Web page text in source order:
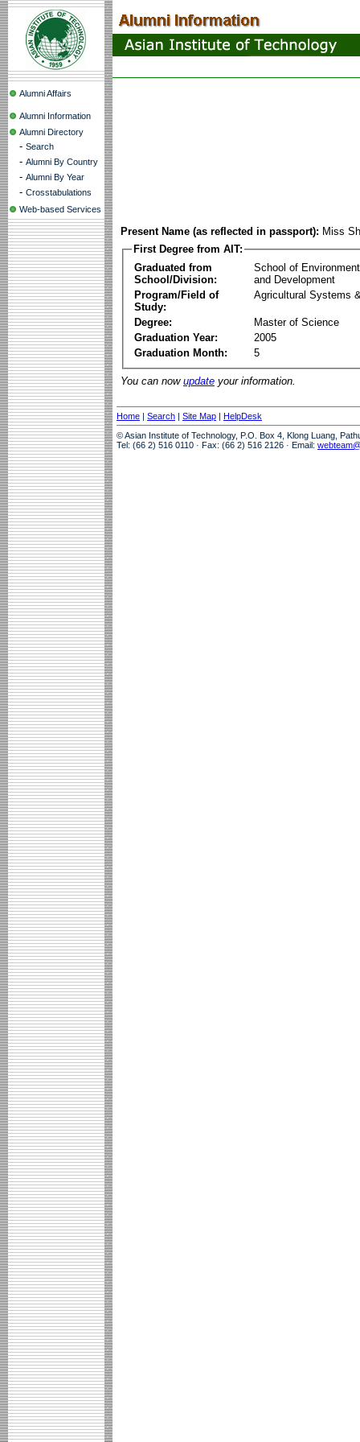
Alumni Affairs
Alumni Information
Alumni Directory
- Search
- Alumni By Country
- Alumni By Year
- Crosstabulations
Web-based Services
Present Name (as reflected in passport): Miss
First Degree from AIT:
Graduated from
School/Division:
School of
and Development
Program/Field of
Study:
Agricultural Systems
Degree:
Master of Science
Graduation Year:
2005
Graduation Month:
5
You can now update your information.
Home | Search | Site Map | HelpDesk
© Asian Institute of Technology, P.O. Box 4, Klong Luang,
Tel: (66 2) 516 0110 · Fax: (66 2) 516 2126 · Email: